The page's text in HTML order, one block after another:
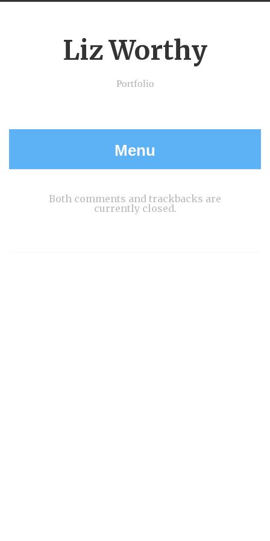
Liz Worthy
Portfolio
Menu
Both comments and trackbacks are
currently closed.